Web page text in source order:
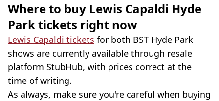
Where to buy Lewis Capaldi Hyde
Park tickets right now
Lewis Capaldi tickets for both BST Hyde Park
shows are currently available through resale
platform StubHub, with prices correct at the
time of writing.
As always, make sure you're careful when buying